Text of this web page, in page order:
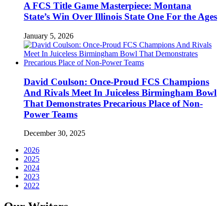
A FCS Title Game Masterpiece: Montana
State’s Win Over Illinois State One For the Ages
January 5, 2026
David Coulson: Once-Proud FCS Champions
And Rivals Meet In Juiceless Birmingham Bowl
That Demonstrates Precarious Place of Non-
Power Teams
December 30, 2025
2026
2025
2024
2023
2022